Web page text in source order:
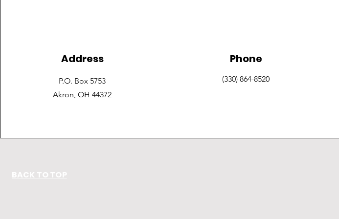
Address
P.O. Box 5753
Akron, OH 44372
Phone
(330) 864-8520
BACK TO TOP